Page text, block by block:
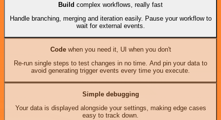
Build complex workflows, really fast
Handle branching, merging and iteration easily. Pause your workflow to
wait for external events.
Codewhen you need it, UI when you don't
Re-run single steps to test changes in no time. And pin your data to
avoid generating trigger events every time you execute.
Simple debugging
Your data is displayed alongside your settings, making edge cases
easy to track down.